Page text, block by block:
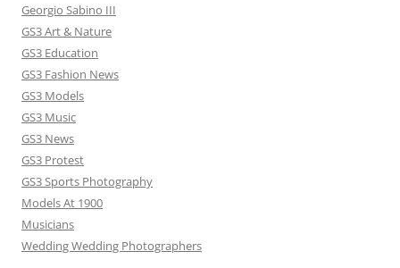
Georgio Sabino III
GS3 Art & Nature
GS3 Education
GS3 Fashion News
GS3 Models
GS3 Music
GS3 News
GS3 Protest
GS3 Sports Photography
Models At 1900
Musicians
Wedding Wedding Photographers